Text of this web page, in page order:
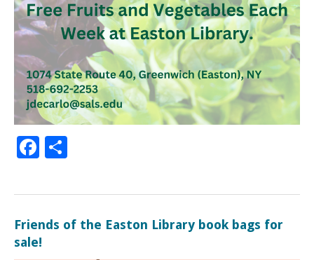
Facebook
Friends of the Easton Library book bags for
sale!